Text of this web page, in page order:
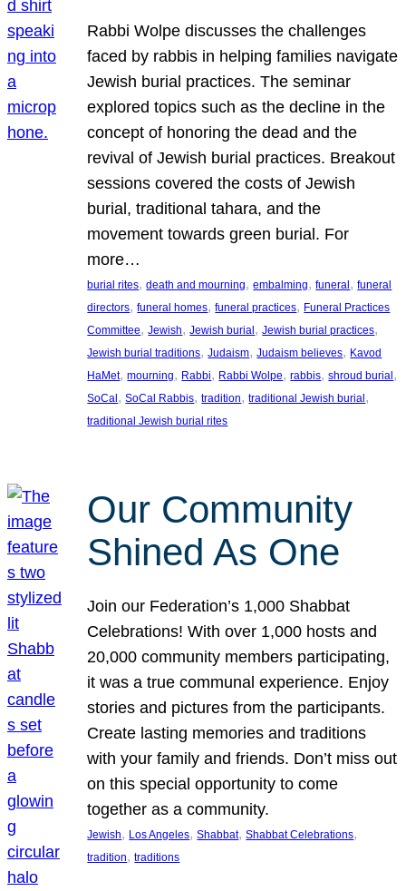
Rabbi Wolpe discusses the challenges
faced by rabbis in helping families navigate
Jewish burial practices. The seminar
explored topics such as the decline in the
concept of honoring the dead and the
revival of Jewish burial practices. Breakout
sessions covered the costs of Jewish
burial, traditional tahara, and the
movement towards green burial. For
more…
burial rites, death and mourning, embalming, funeral , funeral
directors, funeral homes, funeral practices, Funeral Practices
Committee, Jewish, Jewish burial , Jewish burial practices
Jewish burial traditions, Judaism, Judaism believes, Kavod
HaMet, mourning, Rabbi, Rabbi Wolpe, rabbis, shroud burial
SoCal , SoCal Rabbis, tradition, traditional Jewish burial
traditional Jewish burial rites
Our Community
Shined As One
Join our Federation’s 1,000 Shabbat
Celebrations! With over 1,000 hosts and
20,000 community members participating,
it was a true communal experience. Enjoy
stories and pictures from the participants.
Create lasting memories and traditions
with your family and friends. Don’t miss out
on this special opportunity to come
together as a community.
Jewish, Los Angeles, Shabbat, Shabbat Celebrations
tradition, traditions